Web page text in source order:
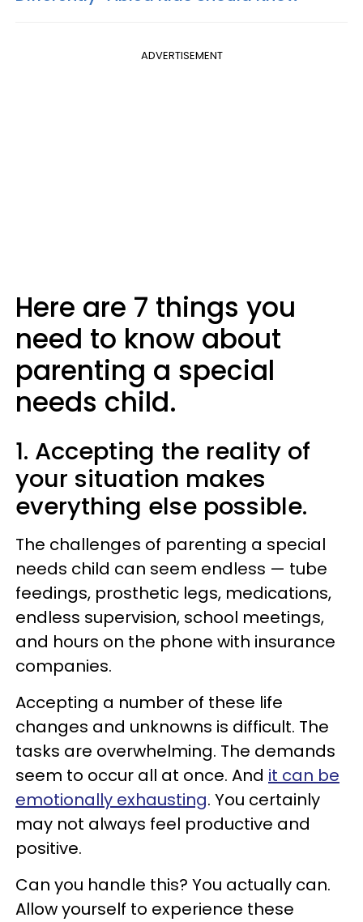
ADVERTISEMENT
Here are 7 things you
need to know about
parenting a special
needs child.
1. Accepting the reality of
your situation makes
everything else possible.
The challenges of parenting a special
needs child can seem endless — tube
feedings, prosthetic legs, medications,
endless supervision, school meetings,
and hours on the phone with insurance
companies.
Accepting a number of these life
changes and unknowns is difficult. The
tasks are overwhelming. The demands
seem to occur all at once. And it can be
emotionally exhausting. You certainly
may not always feel productive and
positive.
Can you handle this? You actually can.
Allow yourself to experience these